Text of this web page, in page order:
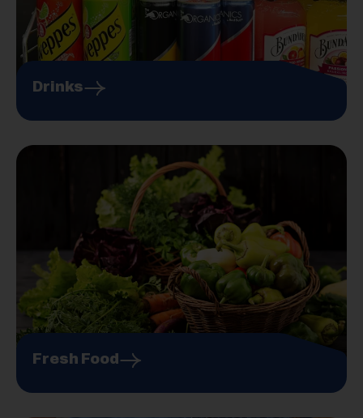
Drinks
Fresh Food